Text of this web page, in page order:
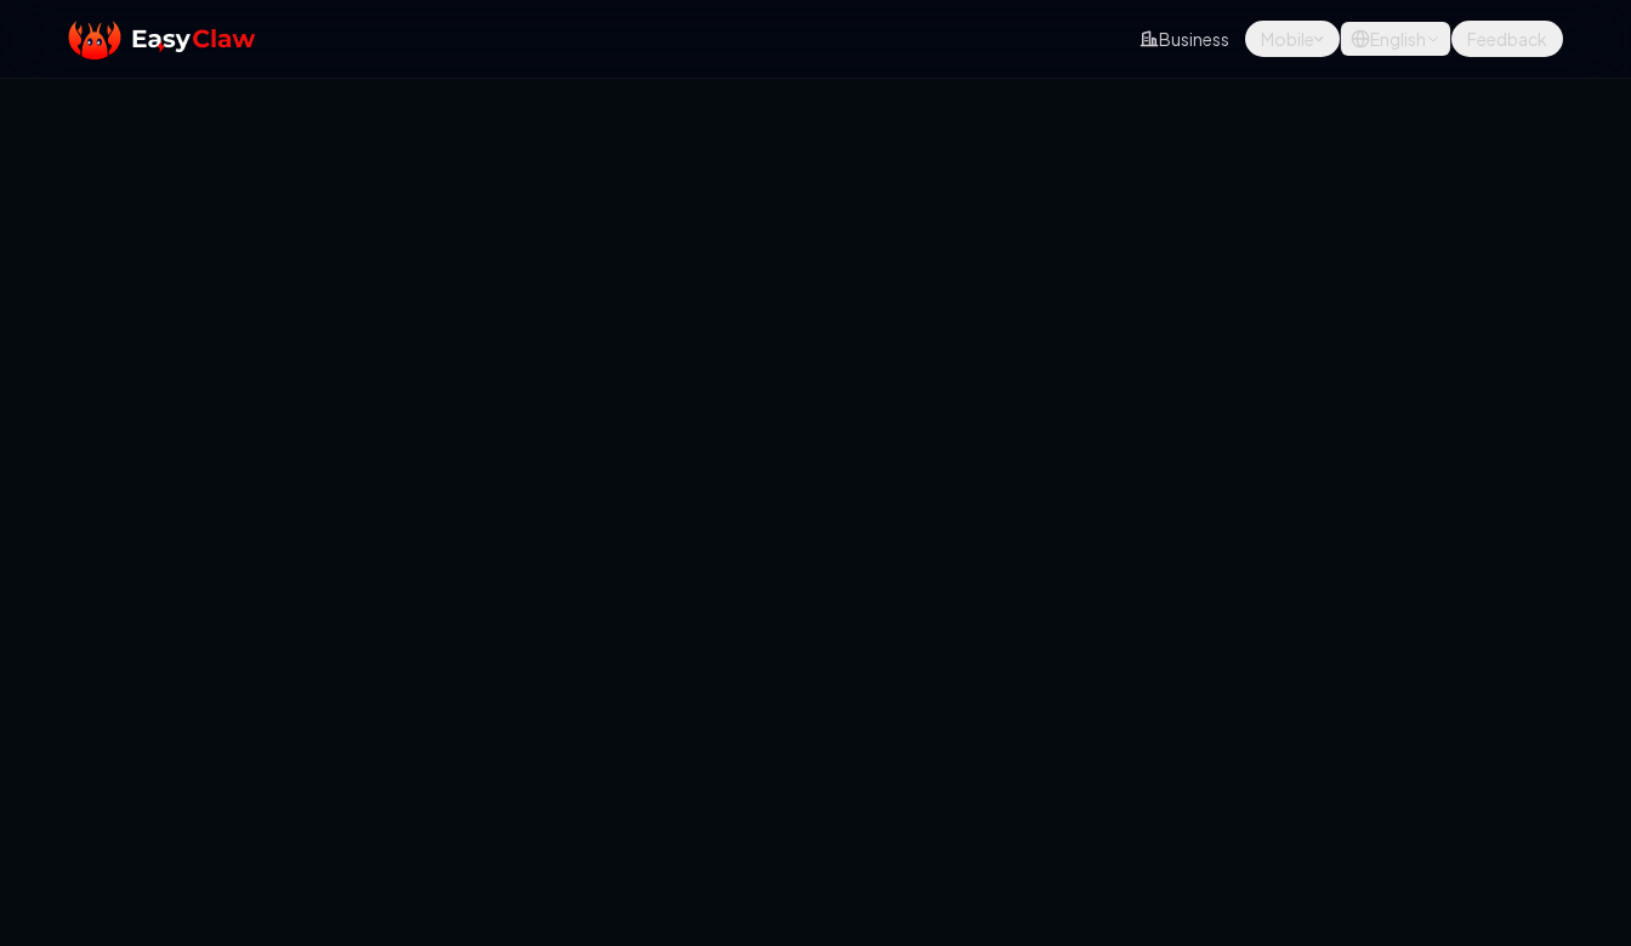
Business Mobile English Feedback